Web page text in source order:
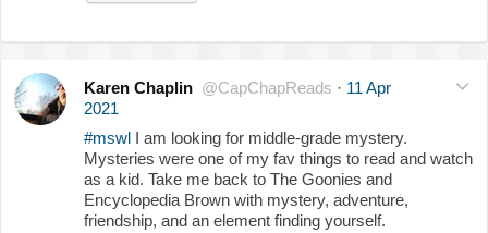
Karen Chaplin @CapChapReads · 11 Apr
2021
#mswl I am looking for middle-grade mystery.
Mysteries were one of my fav things to read and watch
as a kid. Take me back to The Goonies and
Encyclopedia Brown with mystery, adventure,
friendship, and an element finding yourself.